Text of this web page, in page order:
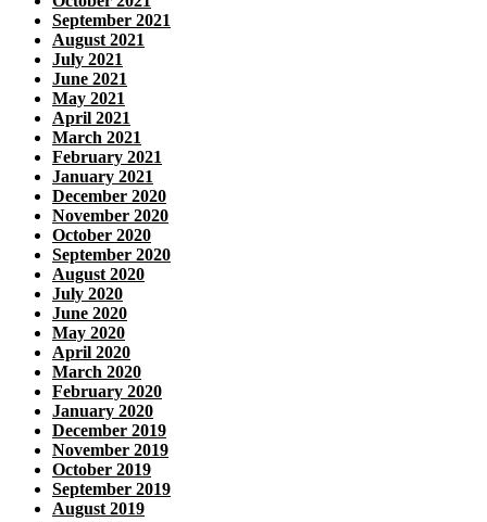
September 2021
August 2021
July 2021
June 2021
May 2021
April 2021
March 2021
February 2021
January 2021
December 2020
November 2020
October 2020
September 2020
August 2020
July 2020
June 2020
May 2020
April 2020
March 2020
February 2020
January 2020
December 2019
November 2019
October 2019
September 2019
August 2019